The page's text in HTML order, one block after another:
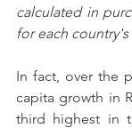
calculated in
for each
In fact, over the
capita growth in
third highest in